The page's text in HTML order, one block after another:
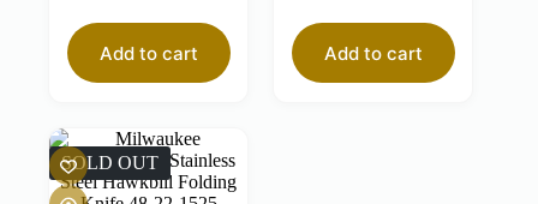
Add to cart Add to cart
SOLD OUT